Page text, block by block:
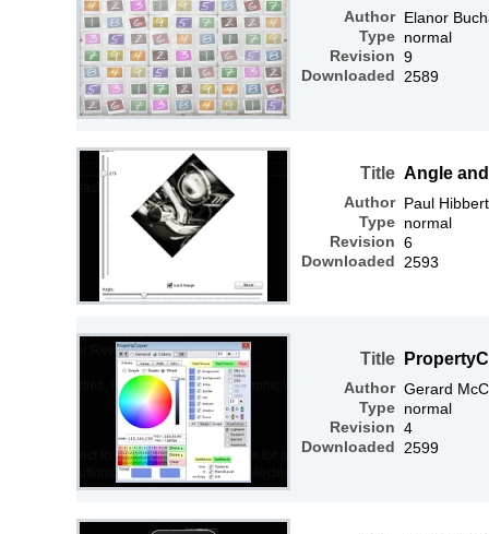
Author
Type
Revision
Downloaded
Elanor
normal
9
2589
Title
Author
Type
Revision
Downloaded
Angle
Paul Hibbert
normal
6
2593
Title
Author
Type
Revision
Downloaded
Gerard
normal
4
2599